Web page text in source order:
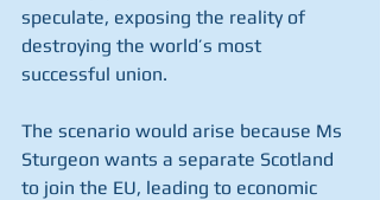
speculate, exposing the reality of
destroying the world’s most
successful union.
The scenario would arise because Ms
Sturgeon wants a separate Scotland
to join the EU, leading to economic